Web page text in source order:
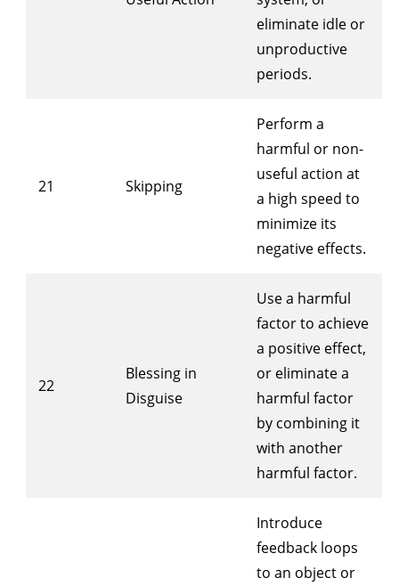
eliminate idle or
unproductive
periods.
21 Skipping
Perform a
harmful or non-
useful action at
a high speed to
minimize its
negative effects.
22
Blessing in
Disguise
Use a harmful
factor to achieve
a positive effect,
or eliminate a
harmful factor
by combining it
with another
harmful factor.
Introduce
feedback loops
to an object or